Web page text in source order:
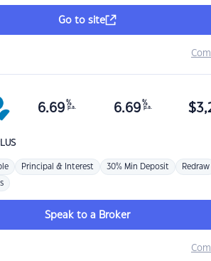
Go to site
6.69 %
p.a. 6.69 %
p.a. $
Principal & Interest 30% Min Deposit Redraw
Speak to a Broker